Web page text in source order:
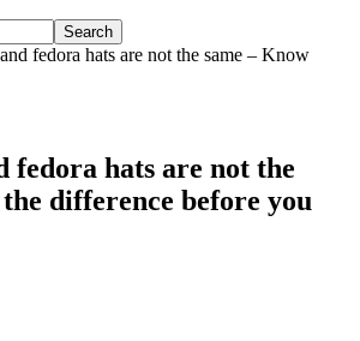
fedora hats are not the same – Know
fedora hats are not the
difference before you